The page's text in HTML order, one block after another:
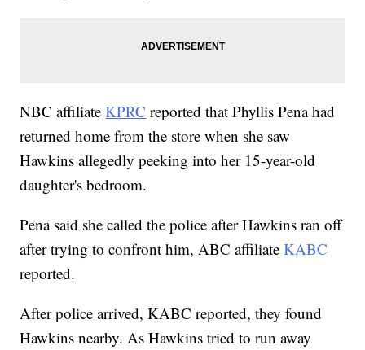
NBC affiliateKPRC reported that Phyllis Pena had
returned home from the store when she saw
Hawkins allegedly peeking into her 15-year-old
daughter's bedroom.
Pena said she called the police after Hawkins ran off
after trying to confront him, ABC affiliateKABC
reported.
After police arrived, KABC reported, they found
Hawkins nearby. As Hawkins tried to run away